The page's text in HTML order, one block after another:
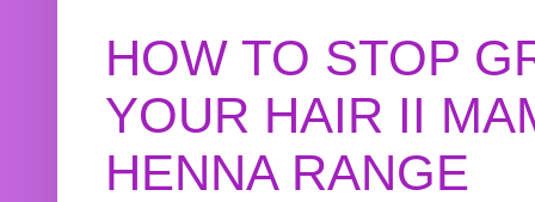
HOW TO STOP
YOUR HAIR II
HENNA RANGE